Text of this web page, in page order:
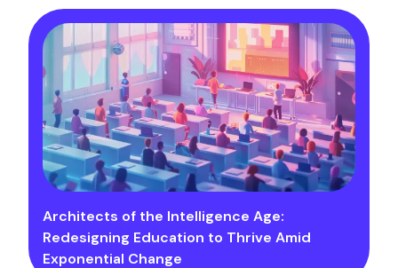
Architects of the Intelligence Age:
Redesigning Education to Thrive Amid
Exponential Change